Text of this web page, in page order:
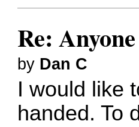
Re:
by Dan C
I would like
handed. To